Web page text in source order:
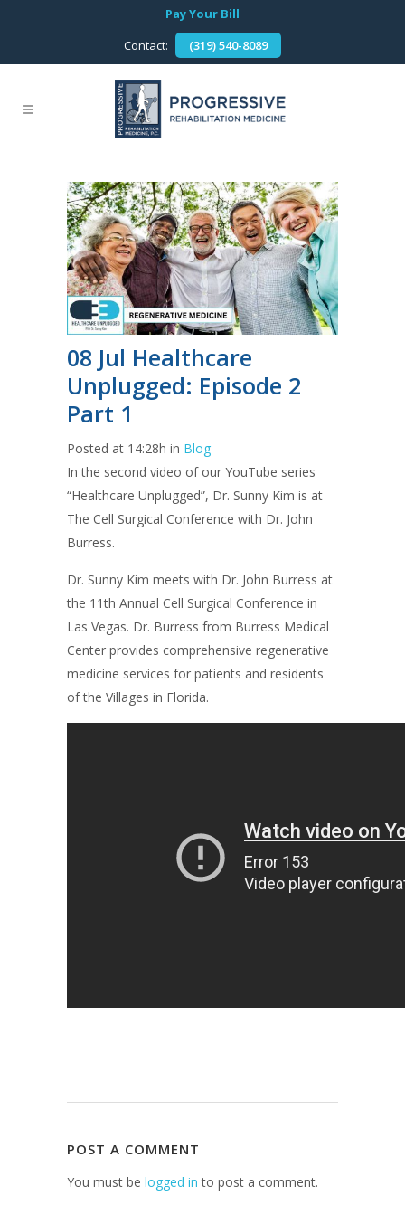
Pay Your Bill
Contact:
(319) 540-8089
08 Jul Healthcare
Unplugged: Episode 2
Part 1
Posted at 14:28h in Blog
In the second video of our YouTube series
“Healthcare Unplugged”, Dr. Sunny Kim is at
The Cell Surgical Conference with Dr. John
Burress.
Dr. Sunny Kim meets with Dr. John Burress at
the 11th Annual Cell Surgical Conference in
Las Vegas. Dr. Burress from Burress Medical
Center provides comprehensive regenerative
medicine services for patients and residents
of the Villages in Florida.
POST A COMMENT
You must be logged in to post a comment.